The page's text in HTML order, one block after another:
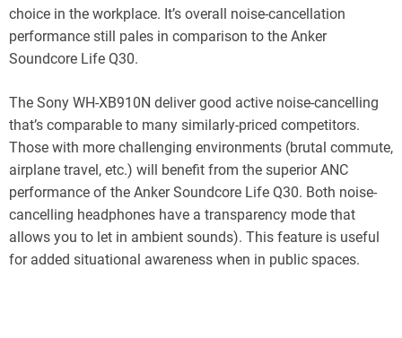
choice in the workplace. It’s overall noise-cancellation
performance still pales in comparison to the Anker
Soundcore Life Q30.
The Sony WH-XB910N deliver good active noise-cancelling
that’s comparable to many similarly-priced competitors.
Those with more challenging environments (brutal commute,
airplane travel, etc.) will benefit from the superior ANC
performance of the Anker Soundcore Life Q30. Both noise-
cancelling headphones have a transparency mode that
allows you to let in ambient sounds). This feature is useful
for added situational awareness when in public spaces.